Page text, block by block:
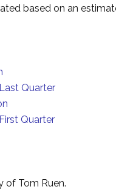
based on an
Quarter
Quarter
of Tom Ruen.